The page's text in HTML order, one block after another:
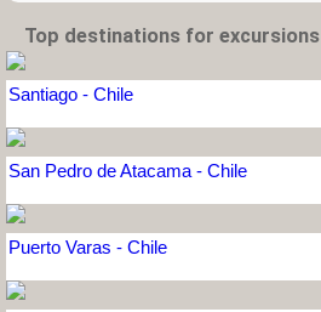
Top destinations for excursions
Santiago - Chile
San Pedro de Atacama - Chile
Puerto Varas - Chile